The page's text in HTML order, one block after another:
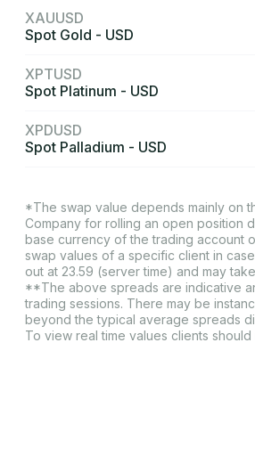
XAUUSD
Spot Gold - USD
XPTUSD
Spot Platinum - USD
XPDUSD
Spot Palladium - USD
*The swap value depends mainly on
Company for rolling an open position
base currency of the trading account
swap values of a specific client in
out at 23.59 (server time) and may
**The above spreads are indicative
trading sessions. There may be
beyond the typical average spreads
To view real time values clients